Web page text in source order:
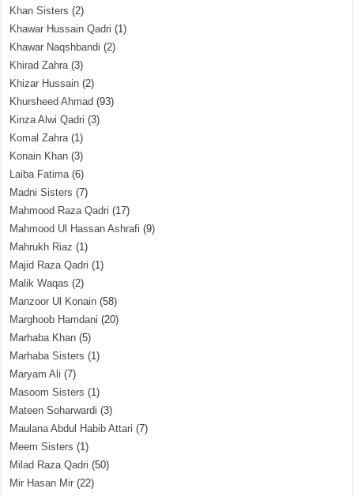
Khan Sisters (2)
Khawar Hussain Qadri (1)
Khawar Naqshbandi (2)
Khirad Zahra(3)
Khizar Hussain (2)
Khursheed Ahmad (93)
Kinza Alwi Qadri (3)
Komal Zahra(1)
Konain Khan (3)
Laiba Fatima(6)
Madni Sisters (7)
Mahmood Raza Qadri (17)
Mahmood Ul Hassan Ashrafi (9)
Mahrukh Riaz (1)
Majid Raza Qadri (1)
Malik Waqas (2)
Manzoor Ul Konain (58)
Marghoob Hamdani (20)
Marhaba Khan (5)
Marhaba Sisters (1)
Maryam Ali (7)
Masoom Sisters (1)
Mateen Soharwardi (3)
Maulana Abdul Habib Attari (7)
Meem Sisters (1)
Milad Raza Qadri (50)
Mir Hasan Mir (22)